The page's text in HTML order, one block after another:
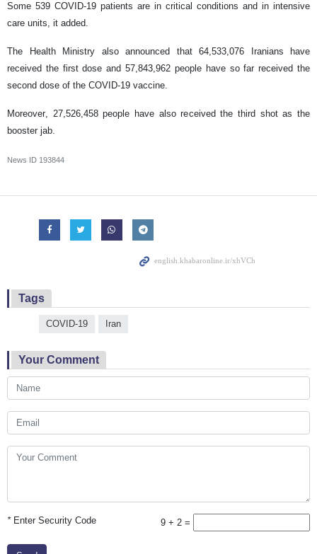
Some 539 COVID-19 patients are in critical conditions and in intensive
care units, it added.
The Health Ministry also announced that 64,533,076 Iranians have
received the first dose and 57,843,962 people have so far received the
second dose of the COVID-19 vaccine.
Moreover, 27,526,458 people have also received the third shot as the
booster jab.
News ID 193844
Tags
COVID-19 Iran
Your Comment
*Enter Security Code 9 + 2 =